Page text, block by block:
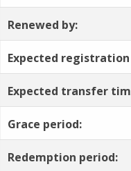
Renewed by:
Expected
Expected transfer
Grace period:
Redemption period: